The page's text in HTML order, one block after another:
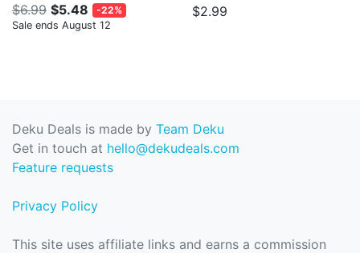
$6.99 $5.48
-22%
Sale ends August 12
$2.99
Deku Deals is made by Team Deku
Get in touch at hello@dekudeals.com
Feature requests
Privacy Policy
This site uses affiliate links and earns a commission